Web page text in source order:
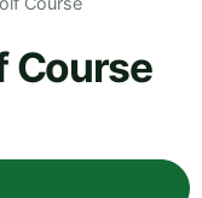
Course